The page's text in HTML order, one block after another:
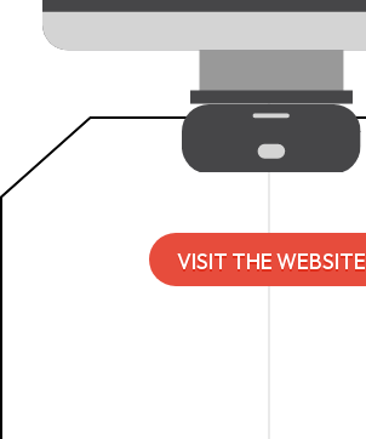
VISIT THE WEBSITE